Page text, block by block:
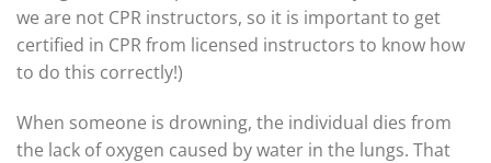
we are not CPR instructors, so it is important to get
certified in CPR from licensed instructors to know how
to do this correctly!)
When someone is drowning, the individual dies from
the lack of oxygen caused by water in the lungs. That